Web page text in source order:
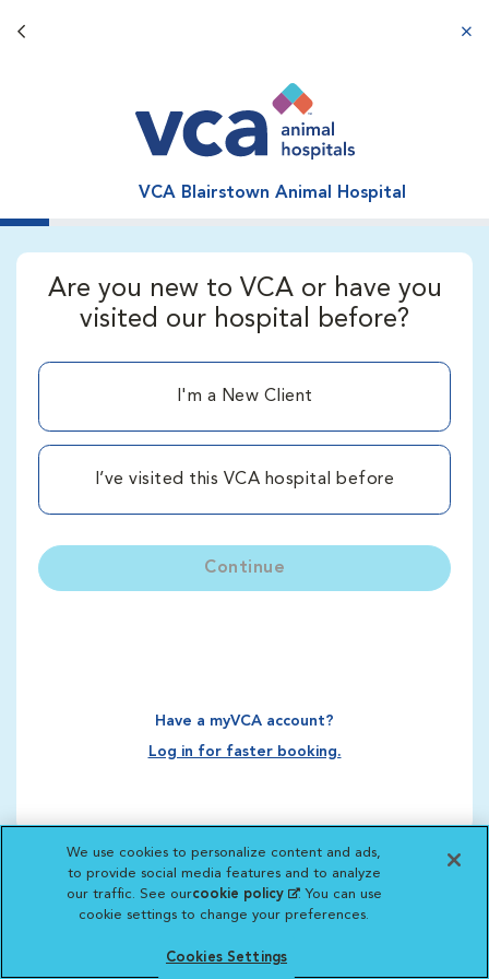
Back button
VCA Blairstown Animal Hospital
Are you new to VCA or have you
visited our hospital before?
I'm a New Client
I’ve visited this VCA hospital before
Continue
Have a myVCA account?
Log in for faster booking.
We use cookies to personalize content and ads,
to provide social media features and to analyze
our traffic. See ourcookie policy(opens in a new
tab)
. You can use
cookie settings to change your preferences.
Cookies Settings